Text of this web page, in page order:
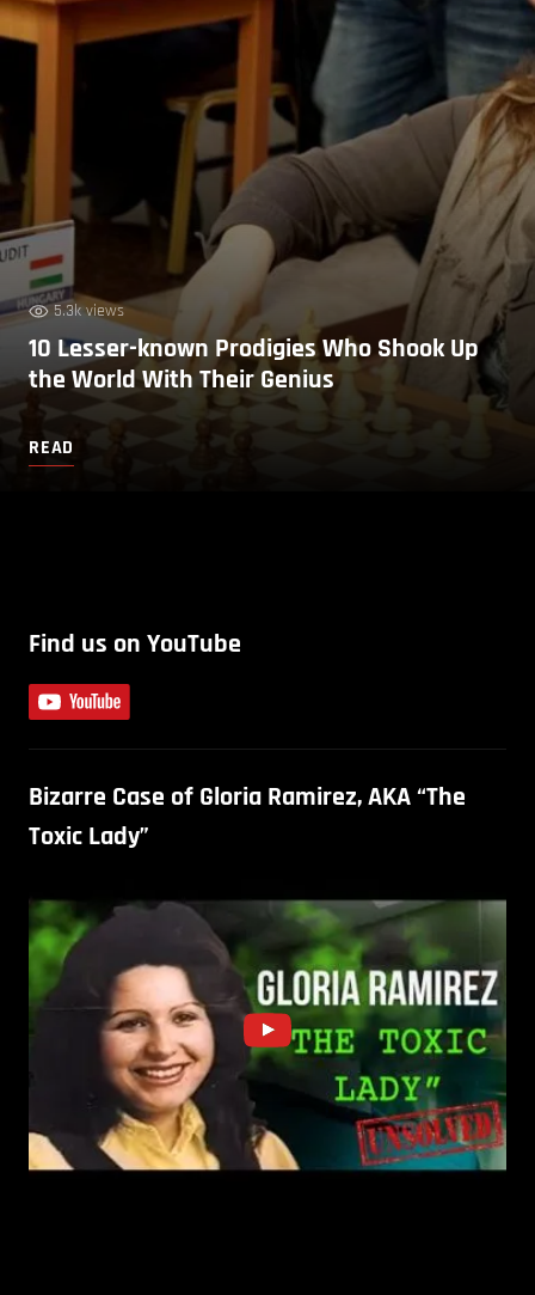
5.3k views
10 Lesser-known Prodigies Who Shook Up
the World With Their Genius
READ
Find us on YouTube
Bizarre Case of Gloria Ramirez, AKA “The
Toxic Lady”